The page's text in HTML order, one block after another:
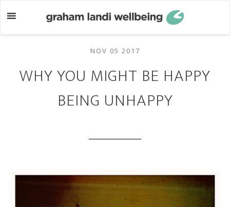
to
to
NOV 05 2017
WHY YOU MIGHT BE HAPPY
BEING UNHAPPY